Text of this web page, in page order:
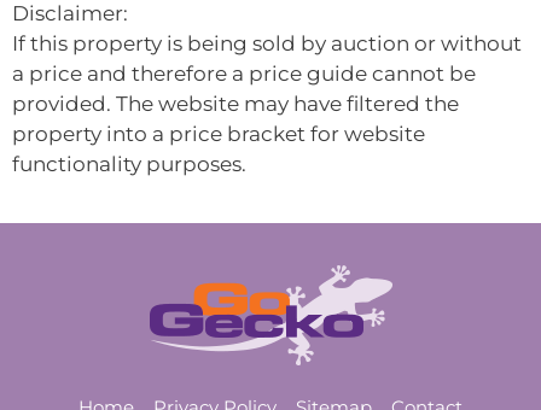
Disclaimer:
If this property is being sold by auction or without
a price and therefore a price guide cannot be
provided. The website may have filtered the
property into a price bracket for website
functionality purposes.